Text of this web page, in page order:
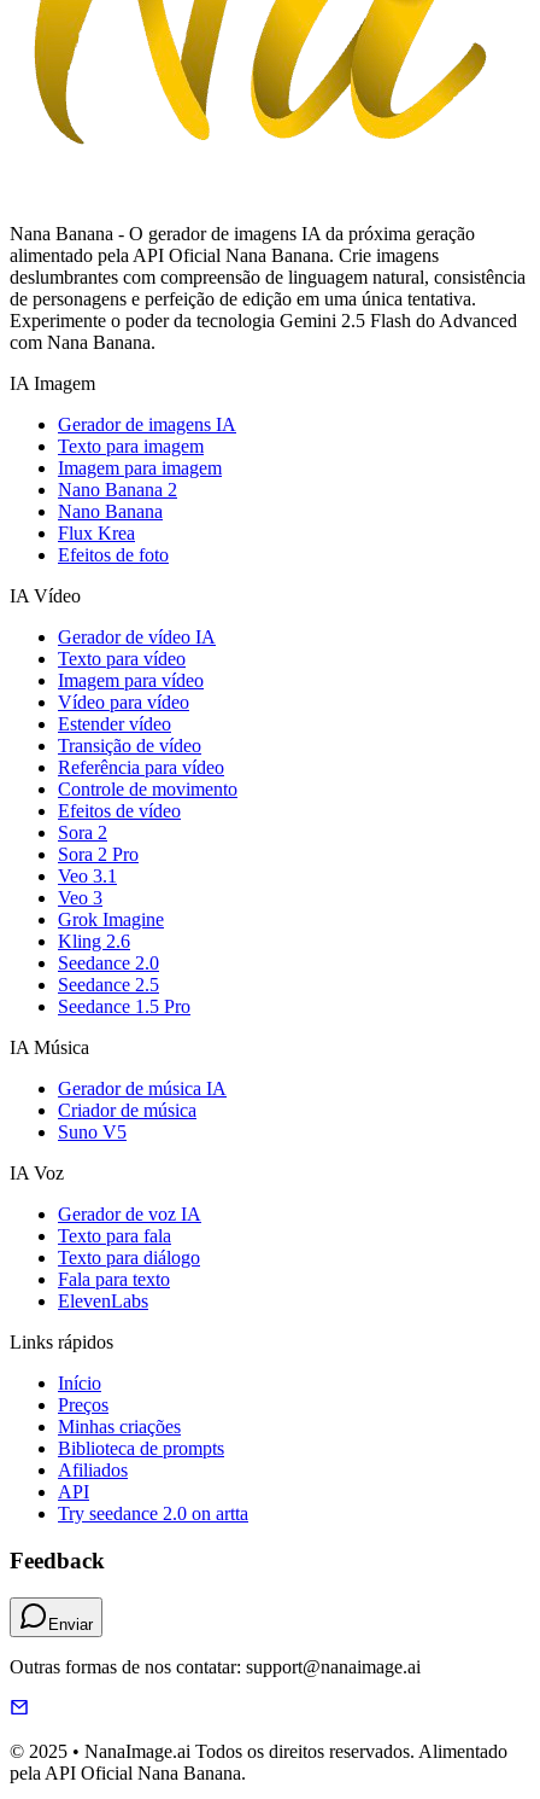
Nana Banana - O gerador de imagens IA da próxima geração
alimentado pela API Oficial Nana Banana. Crie imagens
deslumbrantes com compreensão de linguagem natural, consistência
de personagens e perfeição de edição em uma única tentativa.
Experimente o poder da tecnologia Gemini 2.5 Flash do Advanced
com Nana Banana.
IA Imagem
Gerador de imagens IA
Texto para imagem
Imagem para imagem
Nano Banana 2
Nano Banana
Flux Krea
Efeitos de foto
IA Vídeo
Gerador de vídeo IA
Texto para vídeo
Imagem para vídeo
Vídeo para vídeo
Estender vídeo
Transição de vídeo
Referência para vídeo
Controle de movimento
Efeitos de vídeo
Sora 2
Sora 2 Pro
Veo 3.1
Veo 3
Grok Imagine
Kling 2.6
Seedance 2.0
Seedance 2.5
Seedance 1.5 Pro
IA Música
Gerador de música IA
Criador de música
Suno V5
IA Voz
Gerador de voz IA
Texto para fala
Texto para diálogo
Fala para texto
ElevenLabs
Links rápidos
Início
Preços
Minhas criações
Biblioteca de prompts
Afiliados
API
Try seedance 2.0 on artta
Feedback
Enviar
Outras formas de nos contatar: support@nanaimage.ai
© 2025 • NanaImage.ai Todos os direitos reservados. Alimentado
pela API Oficial Nana Banana.